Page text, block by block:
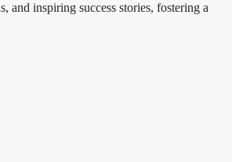
and inspiring success stories, fostering a